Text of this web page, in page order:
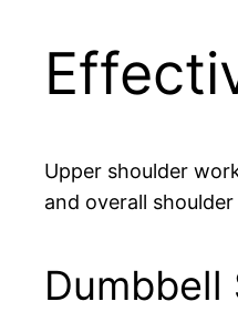
Upper shoulder
and overall
Dumbbell